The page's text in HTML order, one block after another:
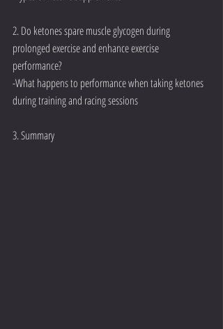
2. Do ketones spare muscle glycogen during
prolonged exercise and enhance exercise
performance?
-What happens to performance when taking ketones
during training and racing sessions
3. Summary